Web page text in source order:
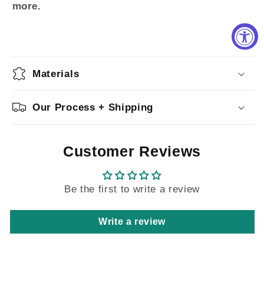
more.
Materials
Our Process + Shipping
Customer Reviews
Be the first to write a review
Write a review